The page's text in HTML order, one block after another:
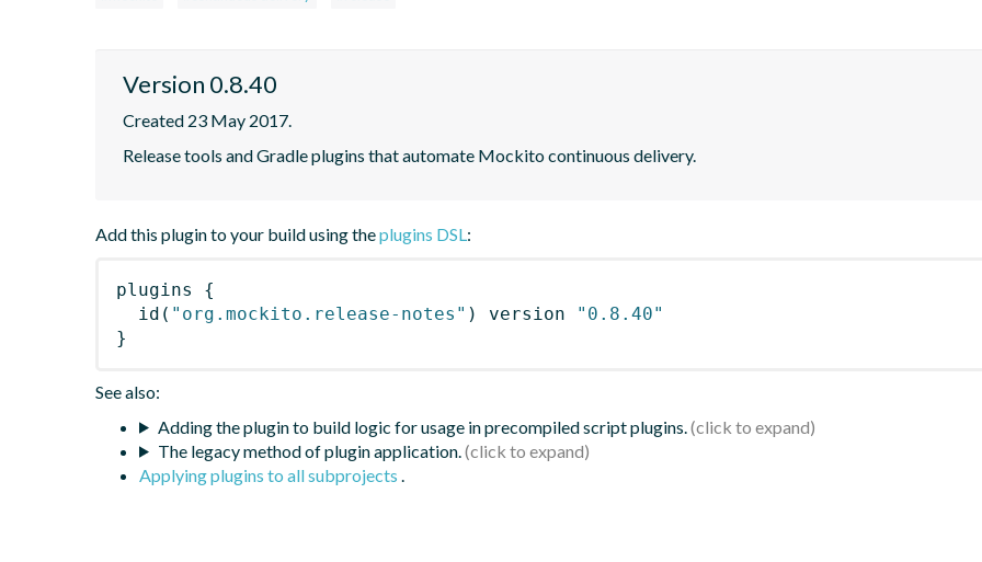
Version 0.8.40
Created 23 May 2017.
Release tools and Gradle plugins that automate Mockito continuous delivery.
Add this plugin to your build using theplugins DSL:
plugins
{
id ( "org.mockito.release-notes" ) version
"0.8.40"
}
See also:
Adding the plugin to build logic for usage in precompiled script plugins.
The legacy method of plugin application.
Applying plugins to all subprojects .